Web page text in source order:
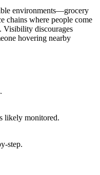
environments—grocery
chains where people come
Visibility discourages
hovering nearby
likely monitored.
step.